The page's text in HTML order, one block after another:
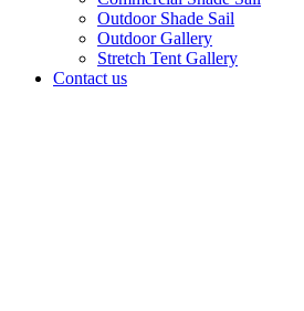
Outdoor Shade Sail
Outdoor Gallery
Stretch Tent Gallery
Contact us